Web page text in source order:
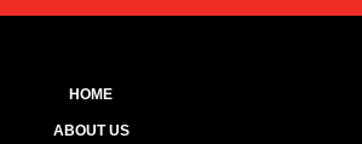
HOME
ABOUT US